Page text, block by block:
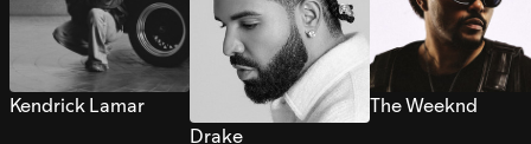
Kendrick Lamar
Drake
The Weeknd